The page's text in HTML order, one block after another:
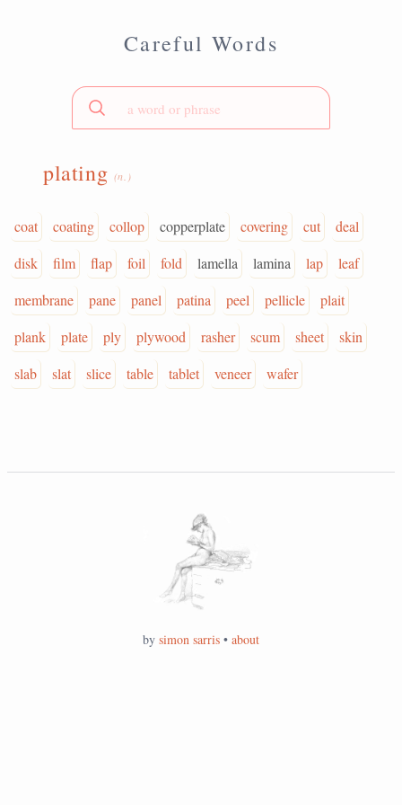
Careful Words
plating (n.)
coat coating collop copperplate covering cut
deal
disk
film flap foil fold lamella lamina lap
leaf
membrane
pane panel patina peel pellicle
plait
plank
plate ply plywood rasher scum sheet
skin
slab
slat slice table tablet veneer wafer
by simon sarris • about